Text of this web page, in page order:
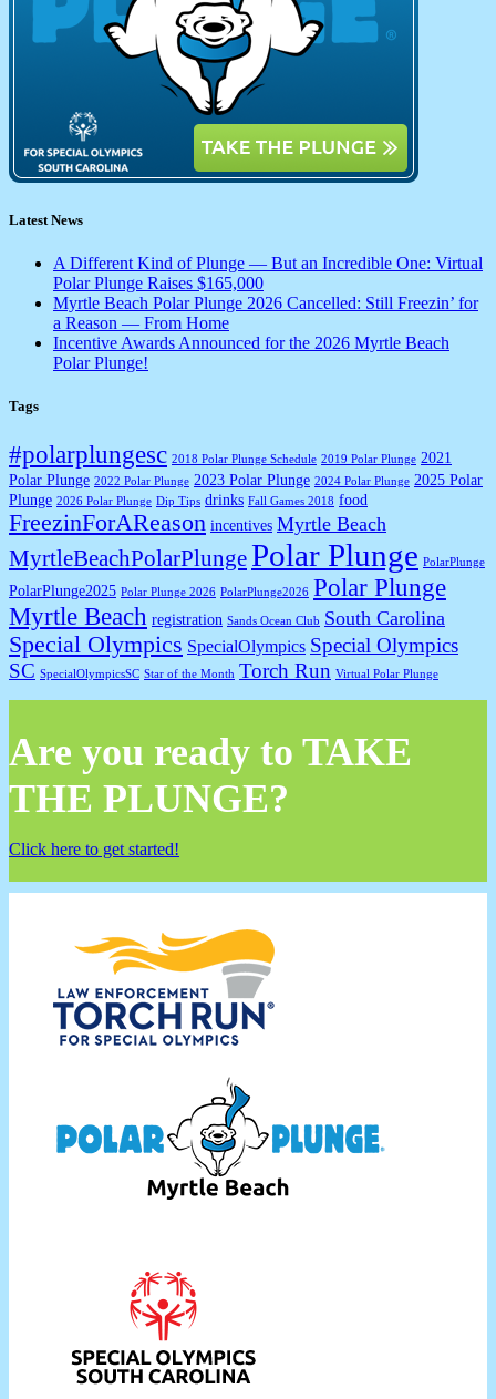
Latest News
A Different Kind of Plunge — But an Incredible One: Virtual
Polar Plunge Raises $165,000
Myrtle Beach Polar Plunge 2026 Cancelled: Still Freezin’ for
a Reason — From Home
Incentive Awards Announced for the 2026 Myrtle Beach
Polar Plunge!
Tags
#polarplungesc 2018 Polar Plunge Schedule 2019 Polar Plunge 2021
Polar Plunge 2022 Polar Plunge 2023 Polar Plunge 2024 Polar Plunge 2025 Polar
Plunge 2026 Polar Plunge Dip Tips drinks Fall Games 2018 food
FreezinForAReason incentives Myrtle Beach
MyrtleBeachPolarPlungePolar Plunge PolarPlunge
PolarPlunge2025 Polar Plunge 2026 PolarPlunge2026 Polar Plunge
Myrtle Beach registration Sands Ocean Club South Carolina
Special Olympics SpecialOlympics Special Olympics
SC SpecialOlympicsSC Star of the Month Torch Run Virtual Polar Plunge
Are you ready to TAKE
THE PLUNGE?
Click here to get started!